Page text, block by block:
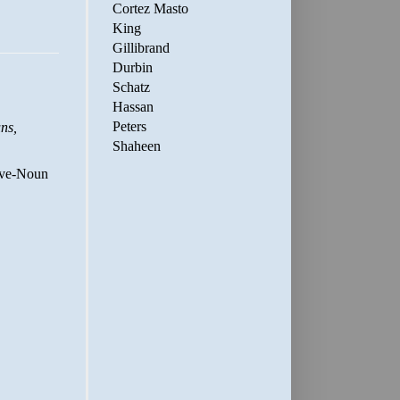
Cortez Masto
King
Gillibrand
Durbin
Schatz
Hassan
Peters
Shaheen